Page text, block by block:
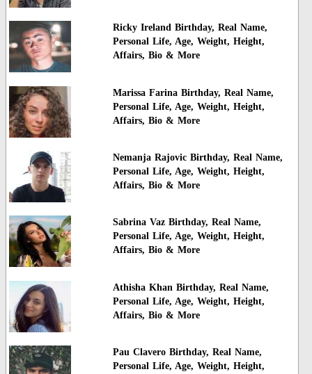
Ricky Ireland Birthday, Real Name,
Personal Life, Age, Weight, Height,
Affairs, Bio & More
Marissa Farina Birthday, Real Name,
Personal Life, Age, Weight, Height,
Affairs, Bio & More
Nemanja Rajovic Birthday, Real Name,
Personal Life, Age, Weight, Height,
Affairs, Bio & More
Sabrina Vaz Birthday, Real Name,
Personal Life, Age, Weight, Height,
Affairs, Bio & More
Athisha Khan Birthday, Real Name,
Personal Life, Age, Weight, Height,
Affairs, Bio & More
Pau Clavero Birthday, Real Name,
Personal Life, Age, Weight, Height,